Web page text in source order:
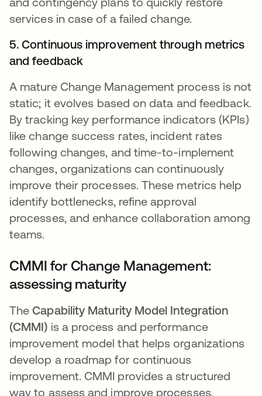
services in case of a failed change.
5. Continuous improvement through metrics
and feedback
A mature Change Management process is not
static; it evolves based on data and feedback.
By tracking key performance indicators (KPIs)
like change success rates, incident rates
following changes, and time-to-implement
changes, organizations can continuously
improve their processes. These metrics help
identify bottlenecks, refine approval
processes, and enhance collaboration among
teams.
CMMI for Change Management:
assessing maturity
TheCapability Maturity Model Integration
(CMMI) is a process and performance
improvement model that helps organizations
develop a roadmap for continuous
improvement. CMMI provides a structured
way to assess and improve processes,